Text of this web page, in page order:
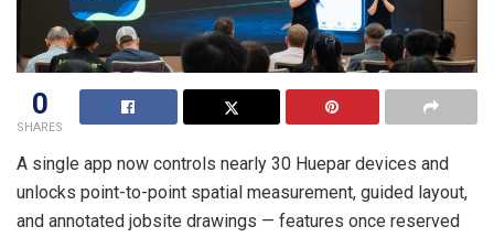
0
SHARES
A single app now controls nearly 30 Huepar devices and
unlocks point-to-point spatial measurement, guided layout,
and annotated jobsite drawings — features once reserved